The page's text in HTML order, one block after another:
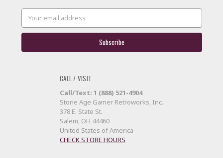
Email
Address
CALL / VISIT
Call/Text: 1 (888) 521-4904
Stone Age Gamer Retroworks, Inc.
378 E. State St.
Salem, OH 44460
United States of America
CHECK STORE HOURS